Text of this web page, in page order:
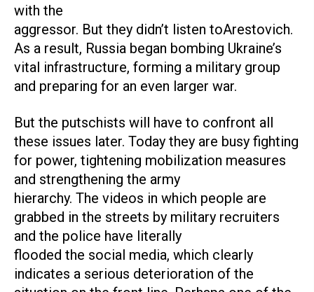
with the
aggressor. But they didn’t listen toArestovich.
As a result, Russia began bombing Ukraine’s
vital infrastructure, forming a military group
and preparing for an even larger war.
But the putschists will have to confront all
these issues later. Today they are busy fighting
for power, tightening mobilization measures
and strengthening the army
hierarchy. The videos in which people are
grabbed in the streets by military recruiters
and the police have literally
flooded the social media, which clearly
indicates a serious deterioration of the